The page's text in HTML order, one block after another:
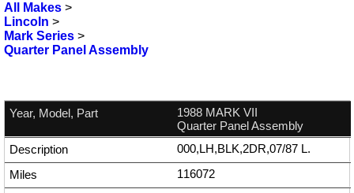
All Makes >
Lincoln >
Mark Series >
Quarter Panel Assembly
1988 MARK VII
Quarter Panel Assembly
000,LH,BLK,2DR,07/87 L.
116072